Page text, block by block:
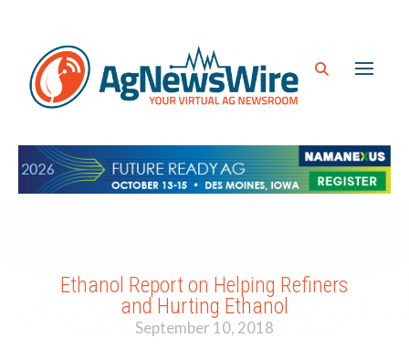
Ethanol Report on Helping Refiners
and Hurting Ethanol
September 10, 2018